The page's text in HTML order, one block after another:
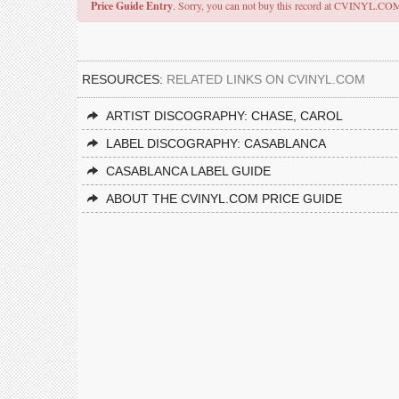
Price Guide Entry. Sorry, you can not buy this record at
RESOURCES: RELATED LINKS ON CVINYL.COM
ARTIST DISCOGRAPHY: CHASE, CAROL
LABEL DISCOGRAPHY: CASABLANCA
CASABLANCA LABEL GUIDE
ABOUT THE CVINYL.COM PRICE GUIDE